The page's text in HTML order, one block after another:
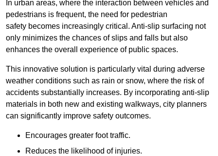
In urban areas, where the interaction between vehicles and
pedestrians is frequent, the need for pedestrian
safety becomes increasingly critical. Anti-slip surfacing not
only minimizes the chances of slips and falls but also
enhances the overall experience of public spaces.
This innovative solution is particularly vital during adverse
weather conditions such as rain or snow, where the risk of
accidents substantially increases. By incorporating anti-slip
materials in both new and existing walkways, city planners
can significantly improve safety outcomes.
Encourages greater foot traffic.
Reduces the likelihood of injuries.